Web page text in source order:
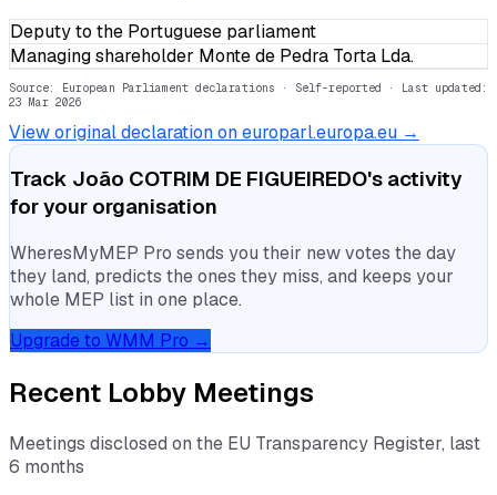
Deputy to the Portuguese parliament
Managing shareholder Monte de Pedra Torta Lda.
Source: European Parliament declarations · Self-reported · Last updated:
23 Mar 2026
View original declaration on europarl.europa.eu →
Track João COTRIM DE FIGUEIREDO's activity
for your organisation
WheresMyMEP Pro sends you their new votes the day
they land, predicts the ones they miss, and keeps your
whole MEP list in one place.
Upgrade to WMM Pro →
Recent Lobby Meetings
Meetings disclosed on the EU Transparency Register, last
6 months